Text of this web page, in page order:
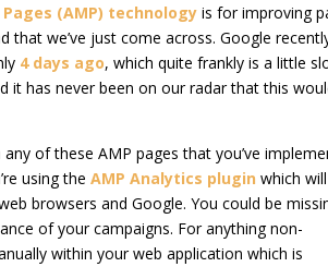
(AMP) technology is for improving
we’ve just come across. Google
4 days ago, which quite frankly is a little
it has never been on our radar that this
of these AMP pages that you’ve
using theAMP Analytics plugin which
browsers and Google. You could be
of your campaigns. For anything non-
within your web application which is